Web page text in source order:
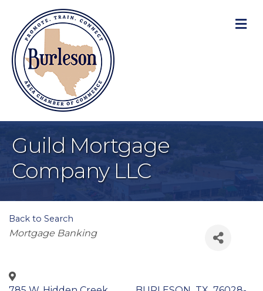
Guild Mortgage
Company LLC
Back to Search
Categories
Mortgage Banking